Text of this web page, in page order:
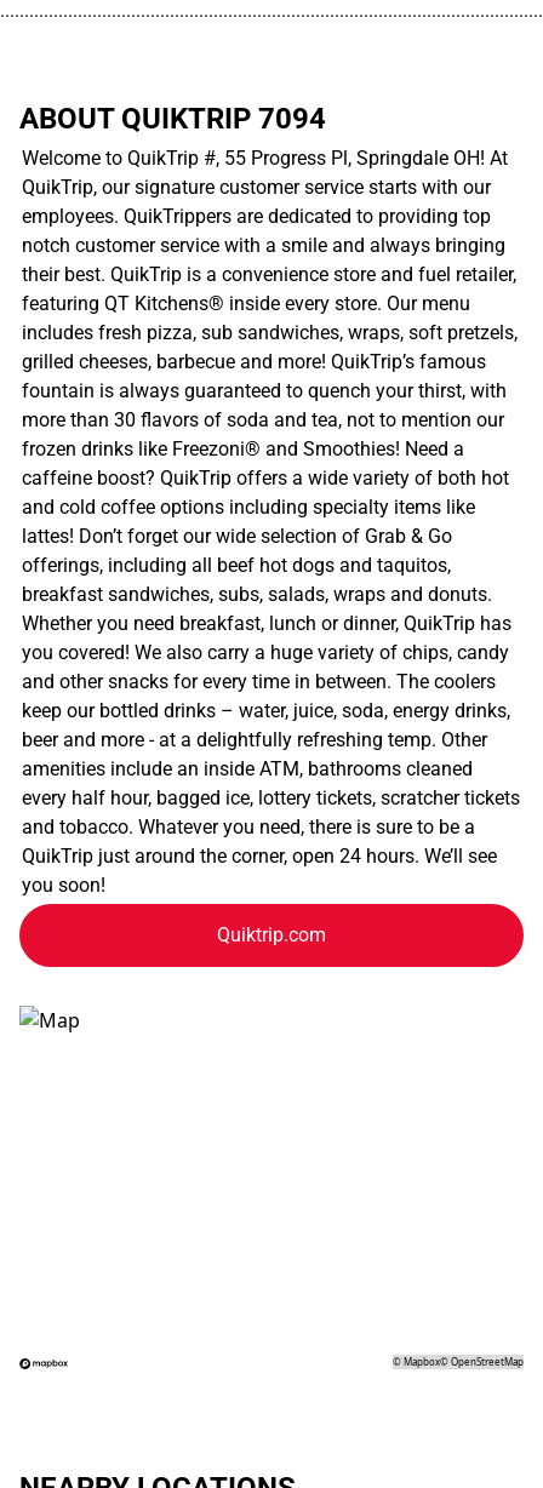
ABOUT QUIKTRIP 7094
Welcome to QuikTrip #, 55 Progress Pl, Springdale OH! At
QuikTrip, our signature customer service starts with our
employees. QuikTrippers are dedicated to providing top
notch customer service with a smile and always bringing
their best. QuikTrip is a convenience store and fuel retailer,
featuring QT Kitchens® inside every store. Our menu
includes fresh pizza, sub sandwiches, wraps, soft pretzels,
grilled cheeses, barbecue and more! QuikTrip’s famous
fountain is always guaranteed to quench your thirst, with
more than 30 flavors of soda and tea, not to mention our
frozen drinks like Freezoni® and Smoothies! Need a
caffeine boost? QuikTrip offers a wide variety of both hot
and cold coffee options including specialty items like
lattes! Don’t forget our wide selection of Grab & Go
offerings, including all beef hot dogs and taquitos,
breakfast sandwiches, subs, salads, wraps and donuts.
Whether you need breakfast, lunch or dinner, QuikTrip has
you covered! We also carry a huge variety of chips, candy
and other snacks for every time in between. The coolers
keep our bottled drinks – water, juice, soda, energy drinks,
beer and more - at a delightfully refreshing temp. Other
amenities include an inside ATM, bathrooms cleaned
every half hour, bagged ice, lottery tickets, scratcher tickets
and tobacco. Whatever you need, there is sure to be a
QuikTrip just around the corner, open 24 hours. We’ll see
you soon!
Quiktrip.com
©Mapbox©OpenStreetMap